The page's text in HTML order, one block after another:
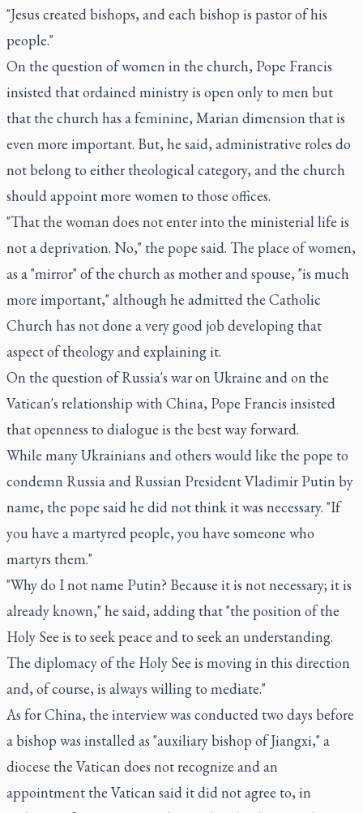
"Jesus created bishops, and each bishop is pastor of his
people."
On the question of women in the church, Pope Francis
insisted that ordained ministry is open only to men but
that the church has a feminine, Marian dimension that is
even more important. But, he said, administrative roles do
not belong to either theological category, and the church
should appoint more women to those offices.
"That the woman does not enter into the ministerial life is
not a deprivation. No," the pope said. The place of women,
as a "mirror" of the church as mother and spouse, "is much
more important," although he admitted the Catholic
Church has not done a very good job developing that
aspect of theology and explaining it.
On the question of Russia's war on Ukraine and on the
Vatican's relationship with China, Pope Francis insisted
that openness to dialogue is the best way forward.
While many Ukrainians and others would like the pope to
condemn Russia and Russian President Vladimir Putin by
name, the pope said he did not think it was necessary. "If
you have a martyred people, you have someone who
martyrs them."
"Why do I not name Putin? Because it is not necessary; it is
already known," he said, adding that "the position of the
Holy See is to seek peace and to seek an understanding.
The diplomacy of the Holy See is moving in this direction
and, of course, is always willing to mediate."
As for China, the interview was conducted two days before
a bishop was installed as "auxiliary bishop of Jiangxi," a
diocese the Vatican does not recognize and an
appointment the Vatican said it did not agree to, in